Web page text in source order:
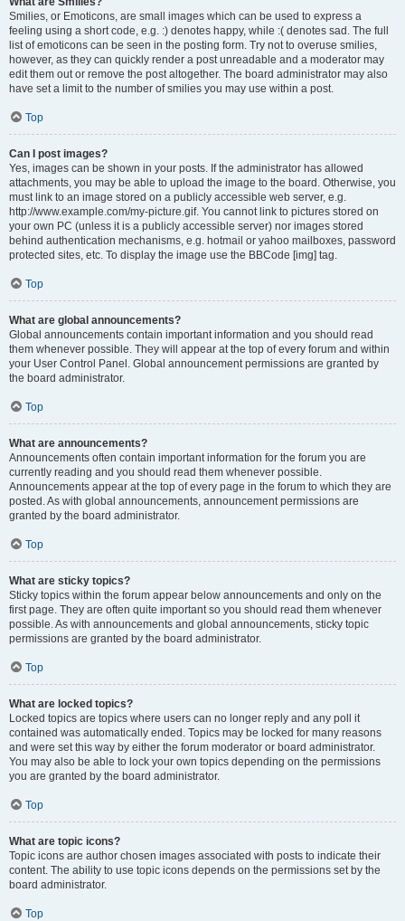
Smilies, or Emoticons, are small images which can be used to express a
feeling using a short code, e.g. :) denotes happy, while :( denotes sad. The full
list of emoticons can be seen in the posting form. Try not to overuse smilies,
however, as they can quickly render a post unreadable and a moderator may
edit them out or remove the post altogether. The board administrator may also
have set a limit to the number of smilies you may use within a post.
Top
Can I post images?
Yes, images can be shown in your posts. If the administrator has allowed
attachments, you may be able to upload the image to the board. Otherwise, you
must link to an image stored on a publicly accessible web server, e.g.
http://www.example.com/my-picture.gif. You cannot link to pictures stored on
your own PC (unless it is a publicly accessible server) nor images stored
behind authentication mechanisms, e.g. hotmail or yahoo mailboxes, password
protected sites, etc. To display the image use the BBCode [img] tag.
Top
What are global announcements?
Global announcements contain important information and you should read
them whenever possible. They will appear at the top of every forum and within
your User Control Panel. Global announcement permissions are granted by
the board administrator.
Top
What are announcements?
Announcements often contain important information for the forum you are
currently reading and you should read them whenever possible.
Announcements appear at the top of every page in the forum to which they are
posted. As with global announcements, announcement permissions are
granted by the board administrator.
Top
What are sticky topics?
Sticky topics within the forum appear below announcements and only on the
first page. They are often quite important so you should read them whenever
possible. As with announcements and global announcements, sticky topic
permissions are granted by the board administrator.
Top
What are locked topics?
Locked topics are topics where users can no longer reply and any poll it
contained was automatically ended. Topics may be locked for many reasons
and were set this way by either the forum moderator or board administrator.
You may also be able to lock your own topics depending on the permissions
you are granted by the board administrator.
Top
What are topic icons?
Topic icons are author chosen images associated with posts to indicate their
content. The ability to use topic icons depends on the permissions set by the
board administrator.
Top